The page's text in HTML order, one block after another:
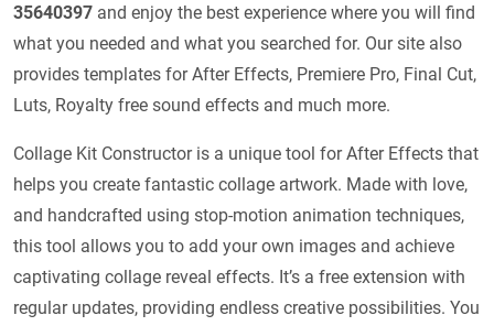
35640397 and enjoy the best experience where you will find
what you needed and what you searched for. Our site also
provides templates for After Effects, Premiere Pro, Final Cut,
Luts, Royalty free sound effects and much more.
Collage Kit Constructor is a unique tool for After Effects that
helps you create fantastic collage artwork. Made with love,
and handcrafted using stop-motion animation techniques,
this tool allows you to add your own images and achieve
captivating collage reveal effects. It’s a free extension with
regular updates, providing endless creative possibilities. You